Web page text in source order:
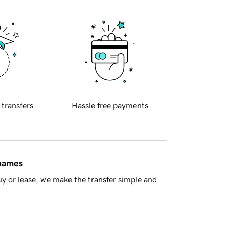
transfers Hassle free payments
or lease, we make the transfer simple and